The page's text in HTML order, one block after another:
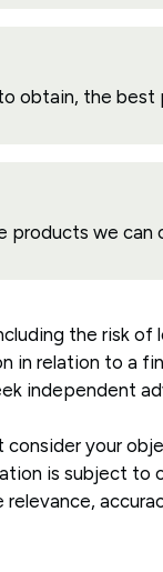
obtain, the best
products we can
the risk
in relation to a
independent
your
is subject to